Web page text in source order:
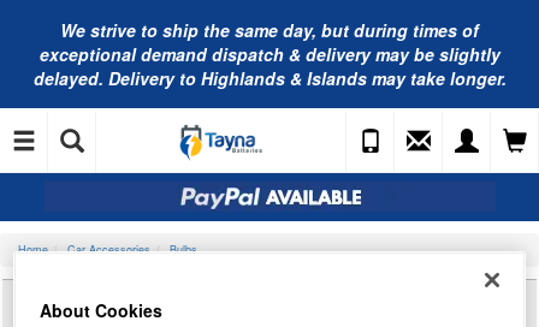
We strive to ship the same day, but during times of
exceptional demand dispatch & delivery may be slightly
delayed. Delivery to Highlands & Islands may take longer.
Home Car Accessories Bulbs
RING AUTOMOTIVE 24V 21/5W P21/5W
About Cookies